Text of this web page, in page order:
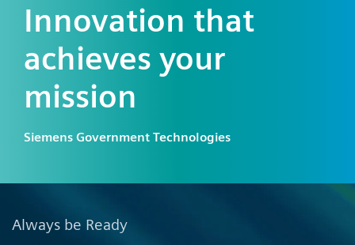
Innovation that
achieves your
mission
Siemens Government Technologies
Always be Ready